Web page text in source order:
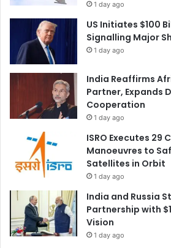
1 day ago
US Initiates $100
Signalling Major
1 day ago
India Reaffirms
Partner, Expands
Cooperation
1 day ago
ISRO Executes 29
Manoeuvres to
Satellites in Orbit
1 day ago
India and Russia
Partnership with
Vision
1 day ago